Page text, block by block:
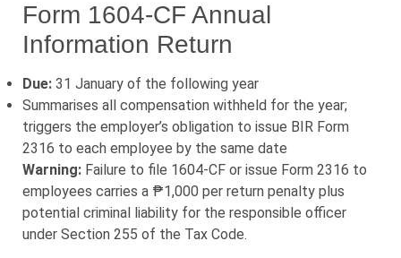
Form 1604-CF Annual
Information Return
Due: 31 January of the following year
Summarises all compensation withheld for the year;
triggers the employer’s obligation to issue BIR Form
2316 to each employee by the same date
Warning: Failure to file 1604-CF or issue Form 2316 to
employees carries a ₱1,000 per return penalty plus
potential criminal liability for the responsible officer
under Section 255 of the Tax Code.